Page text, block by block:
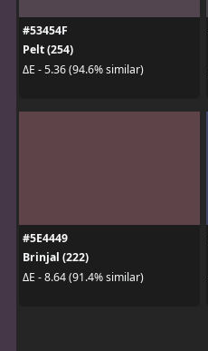
#53454F
Pelt (254)
ΔE - 5.36 (94.6% similar)
#5E4449
Brinjal (222)
ΔE - 8.64 (91.4% similar)